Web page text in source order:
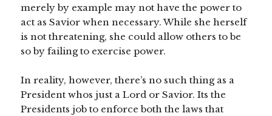
merely by example may not have the power to
act as Savior when necessary. While she herself
is not threatening, she could allow others to be
so by failing to exercise power.
In reality, however, there’s no such thing as a
President whos just a Lord or Savior. Its the
Presidents job to enforce both the laws that